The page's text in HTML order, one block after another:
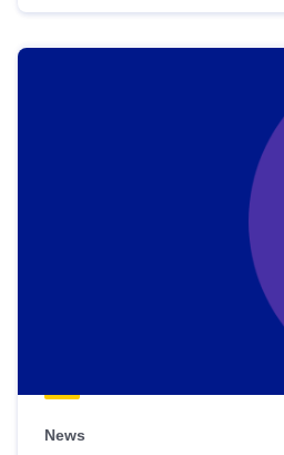
News